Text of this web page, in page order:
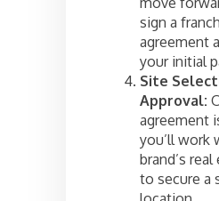
sign a
agreement
your initial
Site
Approval:
agreement
you’ll work
brand’s
to secure a